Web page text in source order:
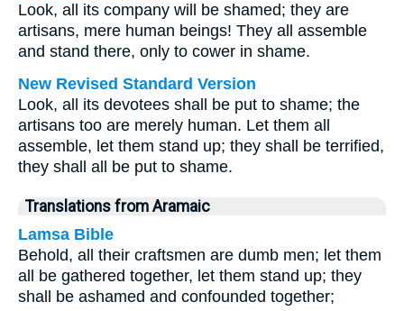
Look, all its company will be shamed; they are
artisans, mere human beings! They all assemble
and stand there, only to cower in shame.
New Revised Standard Version
Look, all its devotees shall be put to shame; the
artisans too are merely human. Let them all
assemble, let them stand up; they shall be terrified,
they shall all be put to shame.
Translations from Aramaic
Lamsa Bible
Behold, all their craftsmen are dumb men; let them
all be gathered together, let them stand up; they
shall be ashamed and confounded together;